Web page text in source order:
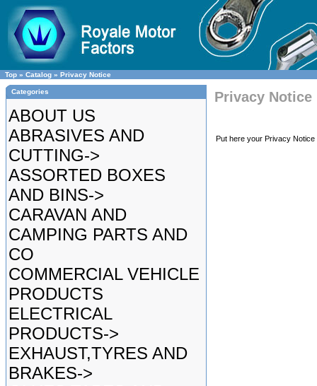
Top » Catalog » Privacy Notice
Categories
ABOUT US
ABRASIVES AND
CUTTING->
ASSORTED BOXES
AND BINS->
CARAVAN AND
CAMPING PARTS AND
CO
COMMERCIAL VEHICLE
PRODUCTS
ELECTRICAL
PRODUCTS->
EXHAUST,TYRES AND
BRAKES->
Privacy Notice
Put here your Privacy Notice